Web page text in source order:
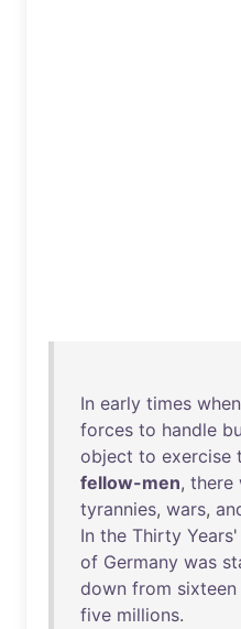
In early times when
forces to handle
object to exercise
fellow-men, there
tyrannies, wars,
In the Thirty Years'
of Germany was
down from sixteen
five millions.